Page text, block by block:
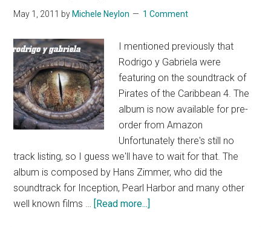
May 1, 2011 by Michele Neylon 1 Comment
I mentioned previously that
Rodrigo y Gabriela were
featuring on the soundtrack of
Pirates of the Caribbean 4. The
album is now available for pre-
order from Amazon
Unfortunately there's still no
track listing, so I guess we'll have to wait for that. The
album is composed by Hans Zimmer, who did the
soundtrack for Inception, Pearl Harbor and many other
well known films … [Read more...]